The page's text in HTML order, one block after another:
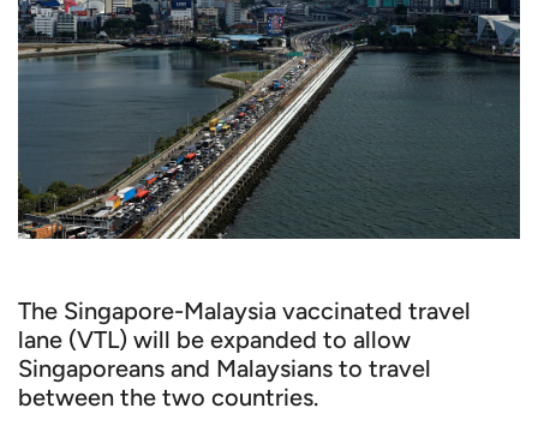
The Singapore-Malaysia vaccinated travel
lane (VTL) will be expanded to allow
Singaporeans and Malaysians to travel
between the two countries.